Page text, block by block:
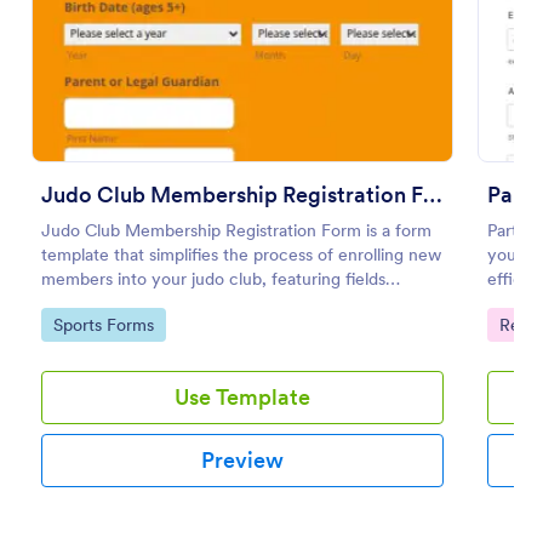
Judo Club Membership Registration Form
Judo Club Membership Registration Form is a form
template that simplifies the process of enrolling new
members into your judo club, featuring fields
tailored for martial arts, made effortless with
Jotform.
Go to Category:
Sports Forms
Use Template
Preview
your
on
Go
Use Template